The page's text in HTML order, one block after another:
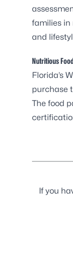
families in
and
Nutritious
Florida’s
purchase
The food
If you